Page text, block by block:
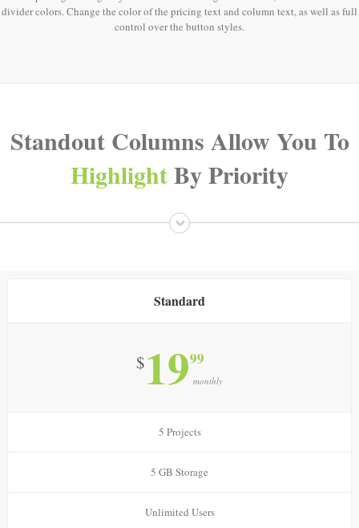
divider colors. Change the color of the pricing text and column text, as well as full
control over the button styles.
Standout Columns Allow You To
HighlightBy Priority
Standard
$1999
monthly
5 Projects
5 GB Storage
Unlimited Users